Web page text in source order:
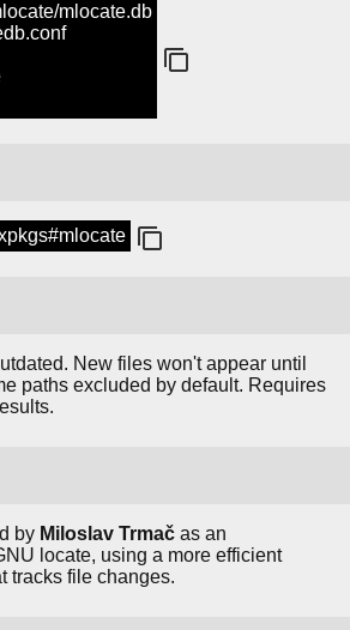
mlocate.db
New files won't appear until
paths excluded by default. Requires
by Miloslav Trmač as an
locate, using a more efficient
tracks file changes.